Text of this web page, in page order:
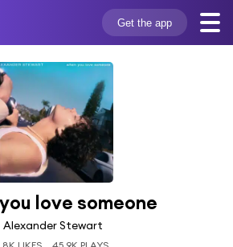
Get the app
love someone
Alexander Stewart